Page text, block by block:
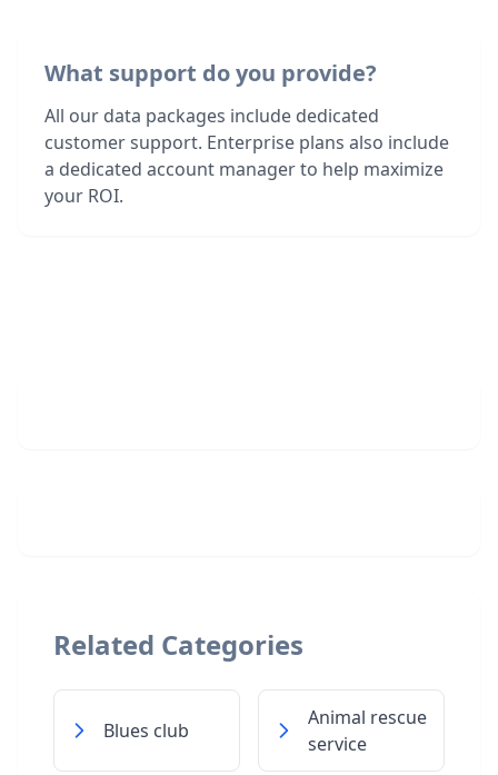
What support do you provide?
All our data packages include dedicated
customer support. Enterprise plans also include
a dedicated account manager to help maximize
your ROI.
Related Categories
Blues club
Animal rescue
service